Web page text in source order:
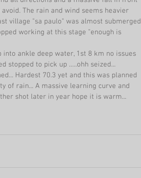
The rain and wind seems heavier
village "sa paulo" was almost submerged
working at this stage "enough is
ankle deep water, 1st 8 km no issues
stopped to pick up …..ohh seized...
Hardest 70.3 yet and this was planned
of rain... A massive learning curve and
shot later in year hope it is warm...